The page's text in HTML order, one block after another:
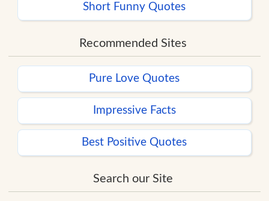
Short Funny Quotes
Recommended Sites
Pure Love Quotes
Impressive Facts
Best Positive Quotes
Search our Site